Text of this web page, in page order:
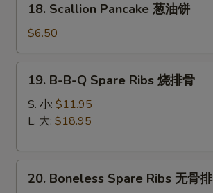
Scallion
Pancake
葱
油
18. Scallion Pancake 葱油饼
$6.50
B-
Ribs
19. B-B-Q Spare Ribs 烧排骨
S. 小: $11.95
L. 大: $18.95
Boneless
20. Boneless Spare Ribs 无骨排